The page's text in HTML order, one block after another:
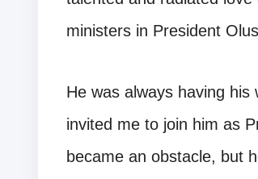
ministers in President
He was always having
invited me to join him as
became an obstacle, but